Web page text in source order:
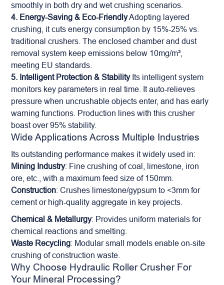
smoothly in both dry and wet crushing scenarios.
4. Energy-Saving & Eco-FriendlyAdopting layered
crushing, it cuts energy consumption by 15%-25% vs.
traditional crushers. The enclosed chamber and dust
removal system keep emissions below 10mg/m³,
meeting EU standards.
5. Intelligent Protection & StabilityIts intelligent system
monitors key parameters in real time. It auto-relieves
pressure when uncrushable objects enter, and has early
warning functions. Production lines with this crusher
boast over 95% stability.
Wide Applications Across Multiple Industries
Its outstanding performance makes it widely used in:
Mining Industry: Fine crushing of coal, limestone, iron
ore, etc., with a maximum feed size of 150mm.
Construction: Crushes limestone/gypsum to <3mm for
cement or high-quality aggregate in key projects.
Chemical & Metallurgy: Provides uniform materials for
chemical reactions and smelting.
Waste Recycling: Modular small models enable on-site
crushing of construction waste.
Why Choose Hydraulic Roller Crusher For
Your Mineral Processing?